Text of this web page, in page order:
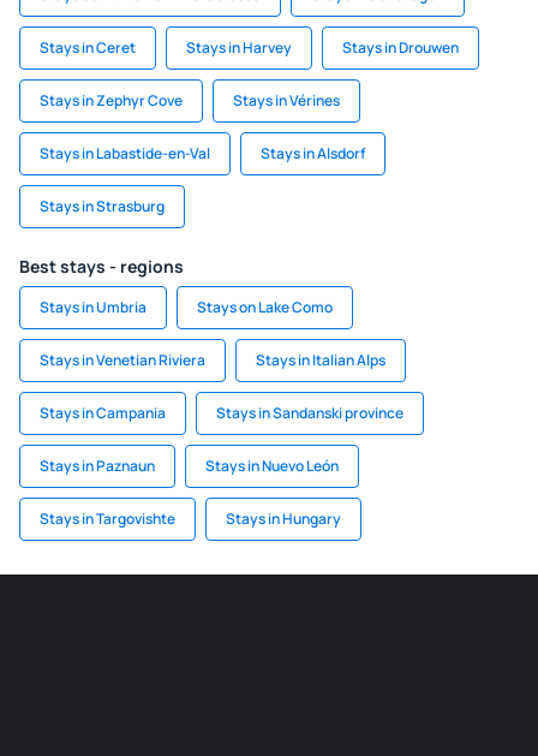
Stays in Ceret Stays in Harvey Stays in Drouwen
Stays in Zephyr Cove Stays in Vérines
Stays in Labastide-en-Val Stays in Alsdorf
Stays in Strasburg
Best stays - regions
Stays in Umbria Stays on Lake Como
Stays in Venetian Riviera Stays in Italian Alps
Stays in Campania Stays in Sandanski province
Stays in Paznaun Stays in Nuevo León
Stays in Targovishte Stays in Hungary